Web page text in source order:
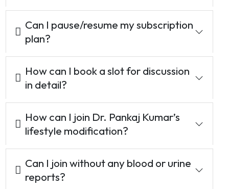
Can I pause/resume my subscription
plan?
How can I book a slot for discussion
in detail?
How can I join Dr. Pankaj Kumar’s
lifestyle modification?
Can I join without any blood or urine
reports?